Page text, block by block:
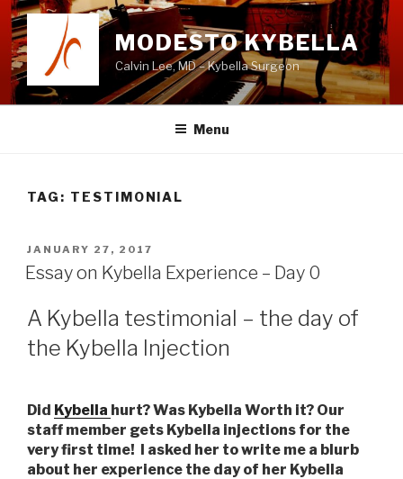
Skip
to
content
MODESTO KYBELLA
Calvin Lee, MD – Kybella Surgeon
Menu
TAG: TESTIMONIAL
POSTED
ON
JANUARY 27, 2017
Essay on Kybella Experience – Day 0
A Kybella testimonial – the day of
the Kybella Injection
Did Kybella hurt? Was Kybella Worth it? Our
staff member gets Kybella injections for the
very first time! I asked her to write me a blurb
about her experience the day of her Kybella